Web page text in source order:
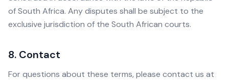
of South Africa. Any disputes shall be subject to the
exclusive jurisdiction of the South African courts.
8. Contact
For questions about these terms, please contact us at